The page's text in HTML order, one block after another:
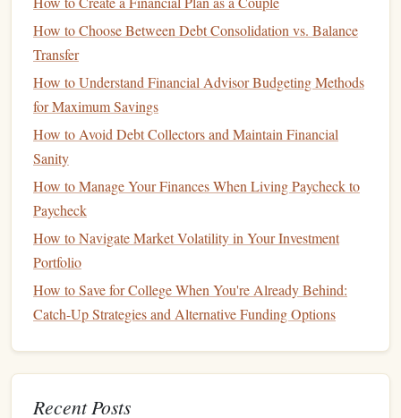
1.Payment History(35%)
Yourpayment history
credit score. It represents whether you've made payments
on time for yourcredit accounts
mortgages, andloans.Late payments,bankruptcies, and
collections
2.Credit Utilization(30%)
Credit utilization
creditthat you're currently using. For example, if you have
acredit card
yourcredit utilization rateis 30%.Credit utilizationmakes
up a significant portion of yourscore. Ideally, you should
healthyscore.
3. Length of
How to Choose Between Debt Consolidation vs. Balance
Transfer
How to Understand Financial Advisor Budgeting Methods
for Maximum Savings
How to Avoid Debt Collectors and Maintain Financial
Sanity
How to Manage Your Finances When Living Paycheck to
Paycheck
How to Navigate Market Volatility in Your Investment
Portfolio
How to Save for College When You're Already Behind:
Catch-Up Strategies and Alternative Funding Options
Recent Posts